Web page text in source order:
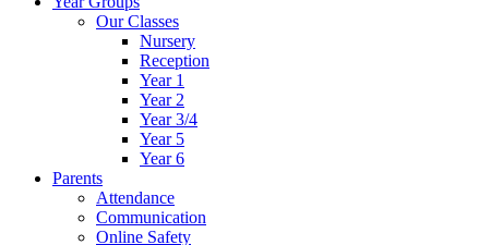
Our Classes
Nursery
Reception
Year 1
Year 2
Year 3/4
Year 5
Year 6
Parents
Attendance
Communication
Online Safety